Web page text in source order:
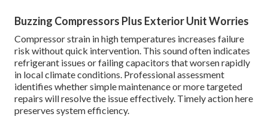
Buzzing Compressors Plus Exterior Unit Worries
Compressor strain in high temperatures increases failure
risk without quick intervention. This sound often indicates
refrigerant issues or failing capacitors that worsen rapidly
in local climate conditions. Professional assessment
identifies whether simple maintenance or more targeted
repairs will resolve the issue effectively. Timely action here
preserves system efficiency.